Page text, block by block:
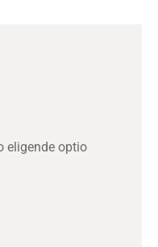
eligende optio